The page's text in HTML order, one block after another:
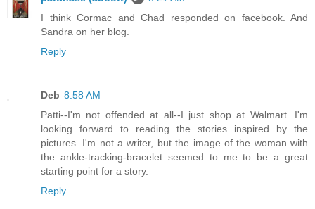
I think Cormac and Chad responded on facebook. And
Sandra on her blog.
Reply
Deb 8:58 AM
Patti--I'm not offended at all--I just shop at Walmart. I'm
looking forward to reading the stories inspired by the
pictures. I'm not a writer, but the image of the woman with
the ankle-tracking-bracelet seemed to me to be a great
starting point for a story.
Reply